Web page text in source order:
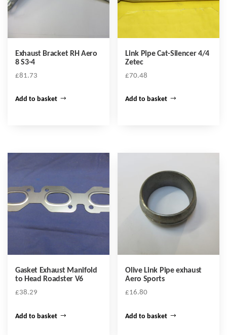
Exhaust Bracket RH Aero
8 S3-4
£81.73
Add to basket
Link Pipe Cat-Silencer 4/4
Zetec
£70.48
Add to basket
Gasket Exhaust Manifold
to Head Roadster V6
£38.29
Add to basket
Olive Link Pipe exhaust
Aero Sports
£16.80
Add to basket